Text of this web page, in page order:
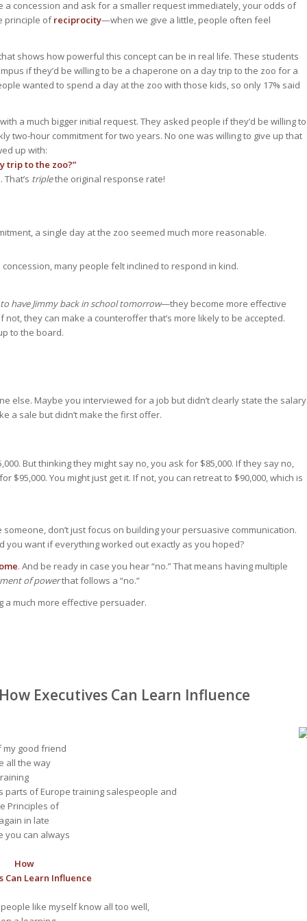
concession and ask for a smaller request immediately, your odds of
principle ofreciprocity—when we give a little, people often feel
shows how powerful this concept can be in real life. These students
if they’d be willing to be a chaperone on a day trip to the zoo for a
wanted to spend a day at the zoo with those kids, so only 17% said
a much bigger initial request. They asked people if they’d be willing to
hour commitment for two years. No one was willing to give up that
up with:
trip to the zoo?”
triplethe original response rate!
a single day at the zoo seemed much more reasonable.
many people felt inclined to respond in kind.
to have Jimmy back in school tomorrow—they become more effective
they can make a counteroffer that’s more likely to be accepted.
to the board.
else. Maybe you interviewed for a job but didn’t clearly state the salary
a sale but didn’t make the first offer.
But thinking they might say no, you ask for $85,000. If they say no,
You might just get it. If not, you can retreat to $90,000, which is
don’t just focus on building your persuasive communication.
you want if everything worked out exactly as you hoped?
. And be ready in case you hear “no.” That means having multiple
of powerthat follows a “no.”
a much more effective persuader.
Executives Can Learn Influence
my good friend
all the way
parts of Europe training salespeople and
Principles of
in late
you can always
How
Can Learn Influence
like myself know all too well,